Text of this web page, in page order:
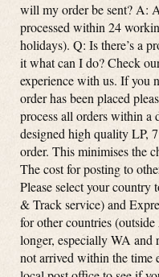
will my order be sent? A:
processed within 24
holidays). Q: Is there’s a
it what can I do? Check
experience with us. If you
order has been placed
process all orders within a
designed high quality LP,
order. This minimises the
The cost for posting to
Please select your country
& Track service) and
for other countries
longer, especially WA and
not arrived within the time